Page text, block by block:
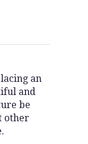
an
and
be
other